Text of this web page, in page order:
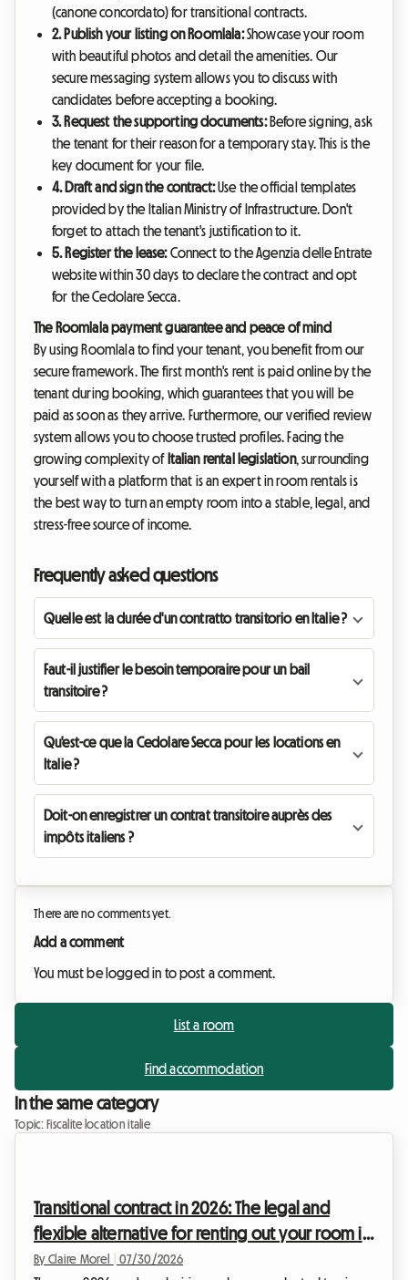
(canone concordato) for transitional contracts.
2. Publish your listing on Roomlala:Showcase your room
with beautiful photos and detail the amenities. Our
secure messaging system allows you to discuss with
candidates before accepting a booking.
3. Request the supporting documents:Before signing, ask
the tenant for their reason for a temporary stay. This is the
key document for your file.
4. Draft and sign the contract:Use the official templates
provided by the Italian Ministry of Infrastructure. Don't
forget to attach the tenant's justification to it.
5. Register the lease:Connect to the Agenzia delle Entrate
website within 30 days to declare the contract and opt
for the Cedolare Secca.
The Roomlala payment guarantee and peace of mind
By using Roomlala to find your tenant, you benefit from our
secure framework. The first month's rent is paid online by the
tenant during booking, which guarantees that you will be
paid as soon as they arrive. Furthermore, our verified review
system allows you to choose trusted profiles. Facing the
growing complexity of Italian rental legislation, surrounding
yourself with a platform that is an expert in room rentals is
the best way to turn an empty room into a stable, legal, and
stress-free source of income.
Frequently asked questions
Quelle est la durée d'un contratto transitorio en Italie ?
Faut-il justifier le besoin temporaire pour un bail
transitoire ?
Qu'est-ce que la Cedolare Secca pour les locations en
Italie ?
Doit-on enregistrer un contrat transitoire auprès des
impôts italiens ?
There are no comments yet.
Add a comment
You must be logged in to post a comment.
List a room
Find accommodation
In the same category
Topic: Fiscalite location italie
Transitional contract in 2026: The legal and
flexible alternative for renting out your room in
Italy
By Claire Morel 07/30/2026